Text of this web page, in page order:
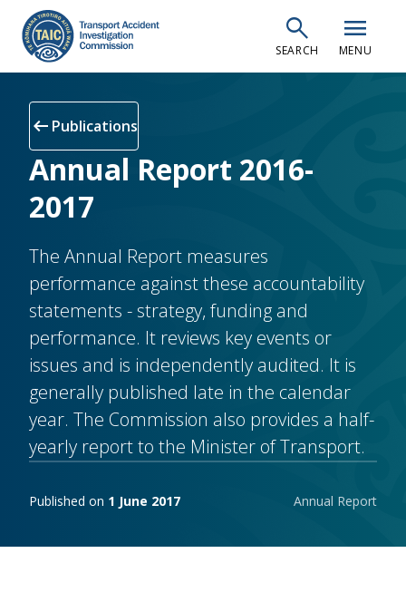
main
content
search
SEARCH
menu
MENU
arrow_left_alt Publications
Annual Report 2016-
2017
The Annual Report measures
performance against these accountability
statements - strategy, funding and
performance. It reviews key events or
issues and is independently audited. It is
generally published late in the calendar
year. The Commission also provides a half-
yearly report to the Minister of Transport.
Publishing notes Annual Report
Published on 1 June 2017